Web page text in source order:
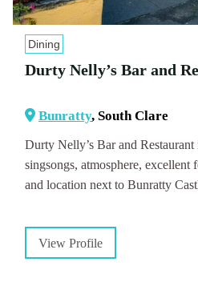
Dining
Durty Nelly’s Bar and
Bunratty, South Clare
Durty Nelly’s Bar and
singsongs, atmosphere,
and location next to Bunratty
View Profile